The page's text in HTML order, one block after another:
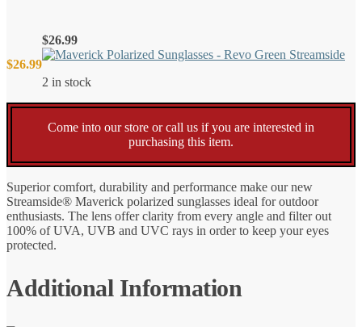
$26.99
$26.99
2 in stock
Come into our store or call us if you are interested in
purchasing this item.
Superior comfort, durability and performance make our new
Streamside® Maverick polarized sunglasses ideal for outdoor
enthusiasts. The lens offer clarity from every angle and filter out
100% of UVA, UVB and UVC rays in order to keep your eyes
protected.
Additional Information